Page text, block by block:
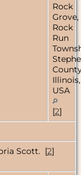
Rock
Grove,
Rock
Run
Illinois,
USA
[2]
Scott. [2]